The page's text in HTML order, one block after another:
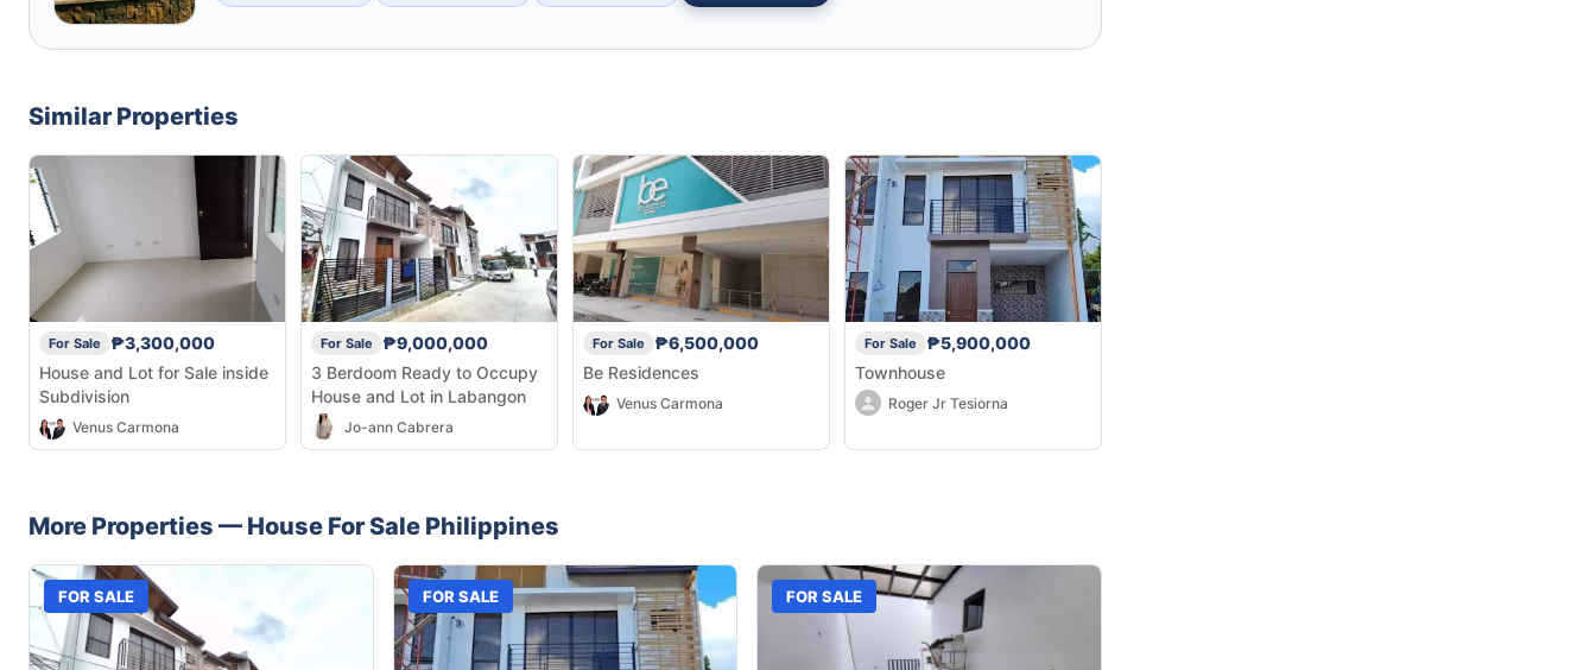
Similar Properties
For Sale
₱3,300,000
House and Lot for Sale inside
Subdivision
Venus Carmona
For Sale
₱9,000,000
3 Berdoom Ready to Occupy
House and Lot in Labangon
Jo-ann Cabrera
For Sale
₱6,500,000
Be Residences
Venus Carmona
For Sale
₱5,900,000
Townhouse
Roger Jr Tesiorna
More Properties — House For Sale Philippines
FOR SALE FOR SALE FOR SALE